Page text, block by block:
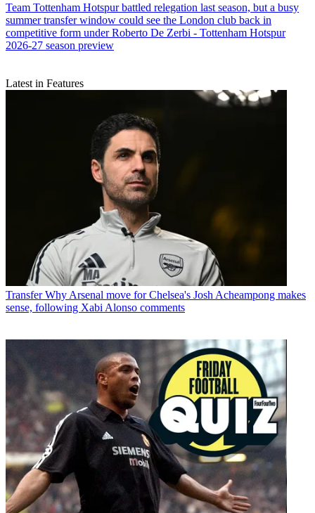
Team Tottenham Hotspur battled relegation last season, but a busy
summer transfer window could see the London club back in
competitive form under Roberto De Zerbi - Tottenham Hotspur
2026-27 season preview
Latest in Features
Transfer Why Arsenal move for Chelsea's Josh Acheampong makes
sense, following Xabi Alonso comments